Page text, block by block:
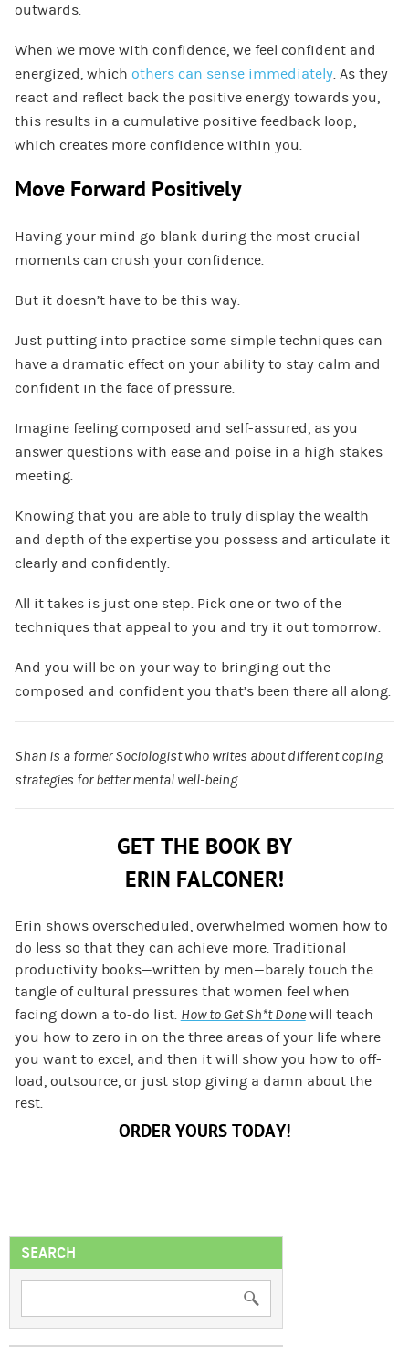
outwards.
When we move with confidence, we feel confident and
energized, which others can sense immediately. As they
react and reflect back the positive energy towards you,
this results in a cumulative positive feedback loop,
which creates more confidence within you.
Move Forward Positively
Having your mind go blank during the most crucial
moments can crush your confidence.
But it doesn’t have to be this way.
Just putting into practice some simple techniques can
have a dramatic effect on your ability to stay calm and
confident in the face of pressure.
Imagine feeling composed and self-assured, as you
answer questions with ease and poise in a high stakes
meeting.
Knowing that you are able to truly display the wealth
and depth of the expertise you possess and articulate it
clearly and confidently.
All it takes is just one step. Pick one or two of the
techniques that appeal to you and try it out tomorrow.
And you will be on your way to bringing out the
composed and confident you that’s been there all along.
Shan is a former Sociologist who writes about different coping
strategies for better mental well-being.
GET THE BOOK BY
ERIN FALCONER!
Erin shows overscheduled, overwhelmed women how to
do less so that they can achieve more. Traditional
productivity books—written by men—barely touch the
tangle of cultural pressures that women feel when
facing down a to-do list. How to Get Sh*t Donewill teach
you how to zero in on the three areas of your life where
you want to excel, and then it will show you how to off-
load, outsource, or just stop giving a damn about the
rest.
ORDER YOURS TODAY!
SEARCH